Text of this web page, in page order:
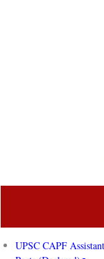
UPSC CAPF